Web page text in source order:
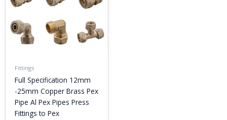
Fittings
Full Specification 12mm
-25mm Copper Brass Pex
Pipe Al Pex Pipes Press
Fittings to Pex